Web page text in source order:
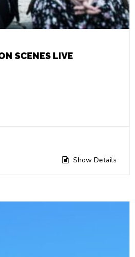
SCENES LIVE
Show Details